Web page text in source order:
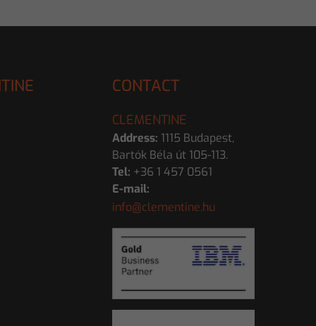
CONTACT
CLEMENTINE
Address: 1115 Budapest,
Bartók Béla út 105-113.
Tel: +36 1 457 0561
E-mail:
info@clementine.hu